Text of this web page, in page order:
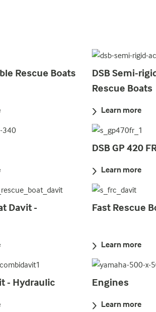
Rescue Boats
DSB Semi-
Rescue Boats
Learn more
DSB GP 420
Learn more
Davit -
Fast Rescue
Learn more
- Hydraulic Engines
Learn more